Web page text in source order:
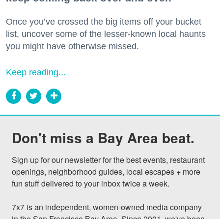
Once you’ve crossed the big items off your bucket
list, uncover some of the lesser-known local haunts
you might have otherwise missed.
Keep reading...
Don't miss a Bay Area beat.
Sign up for our newsletter for the best events, restaurant
openings, neighborhood guides, local escapes + more
fun stuff delivered to your inbox twice a week.
7x7 is an independent, women-owned media company